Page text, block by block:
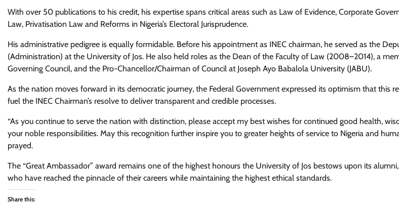
With over 50 publications to his credit, his expertise spans critical areas such as Law of Evidence, Corporate
Law, Privatisation Law and Reforms in Nigeria’s Electoral Jurisprudence.
His administrative pedigree is equally formidable. Before his appointment as INEC chairman, he served as the
(Administration) at the University of Jos. He also held roles as the Dean of the Faculty of Law (2008–2014), a
Governing Council, and the Pro-Chancellor/Chairman of Council at Joseph Ayo Babalola University (JABU).
As the nation moves forward in its democratic journey, the Federal Government expressed its optimism that this
fuel the INEC Chairman’s resolve to deliver transparent and credible processes.
“As you continue to serve the nation with distinction, please accept my best wishes for continued good health,
your noble responsibilities. May this recognition further inspire you to greater heights of service to Nigeria and
prayed.
The “Great Ambassador” award remains one of the highest honours the University of Jos bestows upon its
who have reached the pinnacle of their careers while maintaining the highest ethical standards.
Share this:
Cisca News August 5, 2026 0